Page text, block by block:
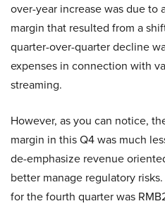
over-year increase was due to
margin that resulted from a
quarter-over-quarter decline
expenses in connection with
streaming.
However, as you can notice,
margin in this Q4 was much
de-emphasize revenue
better manage regulatory
for the fourth quarter was